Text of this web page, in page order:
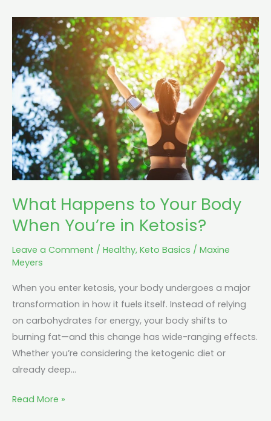
What Happens to Your Body
When You’re in Ketosis?
Leave a Comment / Healthy, Keto Basics / Maxine
Meyers
When you enter ketosis, your body undergoes a major
transformation in how it fuels itself. Instead of relying
on carbohydrates for energy, your body shifts to
burning fat—and this change has wide-ranging effects.
Whether you’re considering the ketogenic diet or
already deep…
What
Happens
to
Your
Body
When
You’re
in
Ketosis?
Read More »